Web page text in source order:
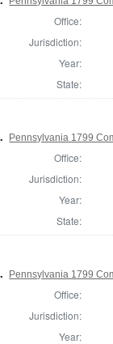
Office:
Jurisdiction:
Year:
State:
Pennsylvania 1799
Office:
Jurisdiction:
Year:
State:
Pennsylvania 1799
Office:
Jurisdiction:
Year: